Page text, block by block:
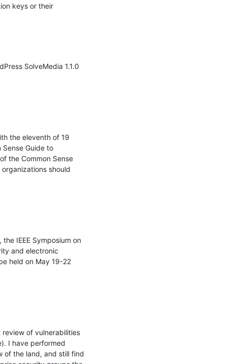
keys or their
SolveMedia 1.1.0
the eleventh of 19
Guide to
the Common Sense
should
IEEE Symposium on
and electronic
held on May 19-22
of vulnerabilities
I have performed
of the land, and still find